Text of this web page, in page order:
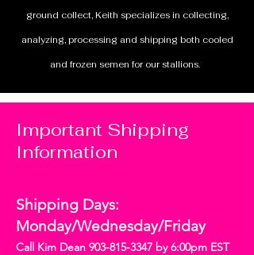
ground collect, Keith specializes in collecting,
analyzing, processing and shipping both cooled
and frozen semen for our stallions.
Important Shipping
Information
Shipping Days:
Monday/Wednesday/Friday
Call Kim Dean 903-815-3347 by 6:00pm EST